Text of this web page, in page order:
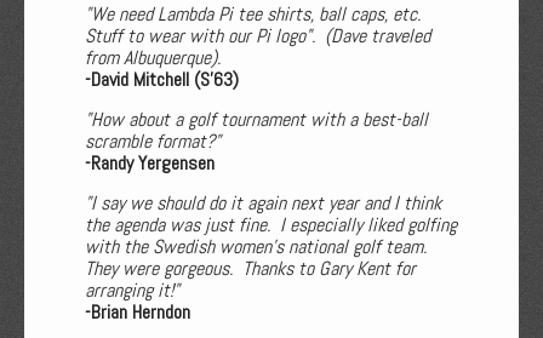
"We need Lambda Pi tee shirts, ball caps, etc.
Stuff to wear with our Pi logo". (Dave traveled
from Albuquerque).
-David Mitchell (S'63)
"How about a golf tournament with a best-ball
scramble format?"
-Randy Yergensen
"I say we should do it again next year and I think
the agenda was just fine. I especially liked golfing
with the Swedish women’s national golf team.
They were gorgeous. Thanks to Gary Kent for
arranging it!"
-Brian Herndon